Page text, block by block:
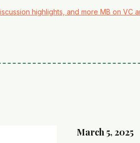
highlights, and more MB on VC
March 5, 2025